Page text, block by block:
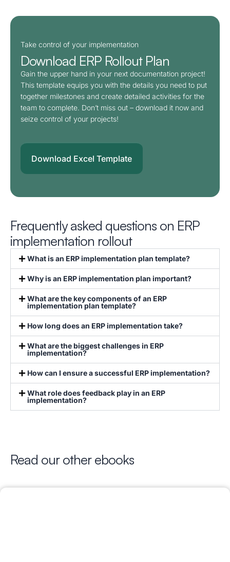
Take control of your implementation
Download ERP Rollout Plan​
Gain the upper hand in your next documentation project!
This template equips you with the details you need to put
together milestones and create detailed activities for the
team to complete. Don’t miss out – download it now and
seize control of your projects!
Download Excel Template
Frequently asked questions on ERP
implementation rollout
What is an ERP implementation plan template?
Why is an ERP implementation plan important?
What are the key components of an ERP
implementation plan template?
How long does an ERP implementation take?
What are the biggest challenges in ERP
implementation?
How can I ensure a successful ERP implementation?
What role does feedback play in an ERP
implementation?
Read our other ebooks